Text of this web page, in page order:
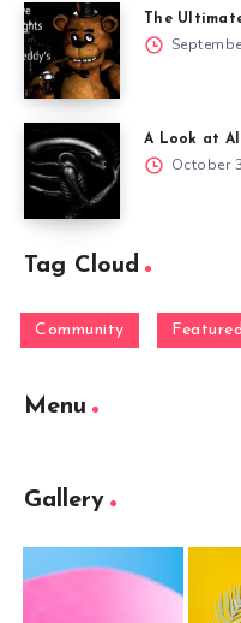
The
A Look at
October
Tag Cloud
Community Featured
Menu
Gallery